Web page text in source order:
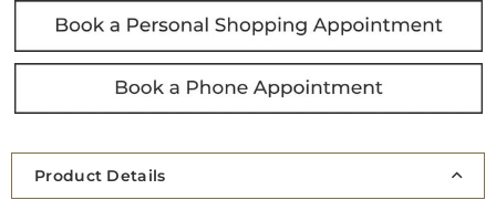
Product Details